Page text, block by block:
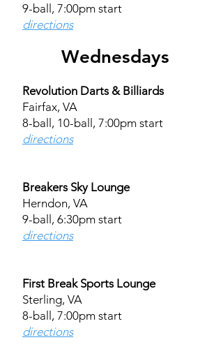
9-ball, 7:00pm start
directions
Wednesdays
Revolution Darts & Billiards
Fairfax, VA
8-ball, 10-ball, 7:00pm start
directions
Breakers Sky Lounge
Herndon, VA
9-ball, 6:30pm start
directions
First Break Sports Lounge
Sterling, VA
8-ball, 7:00pm start
directions